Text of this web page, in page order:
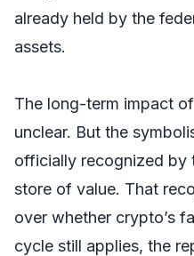
already held by the
assets.
The long-term impact
unclear. But the
officially recognized by
store of value. That
over whether crypto’s
cycle still applies, the